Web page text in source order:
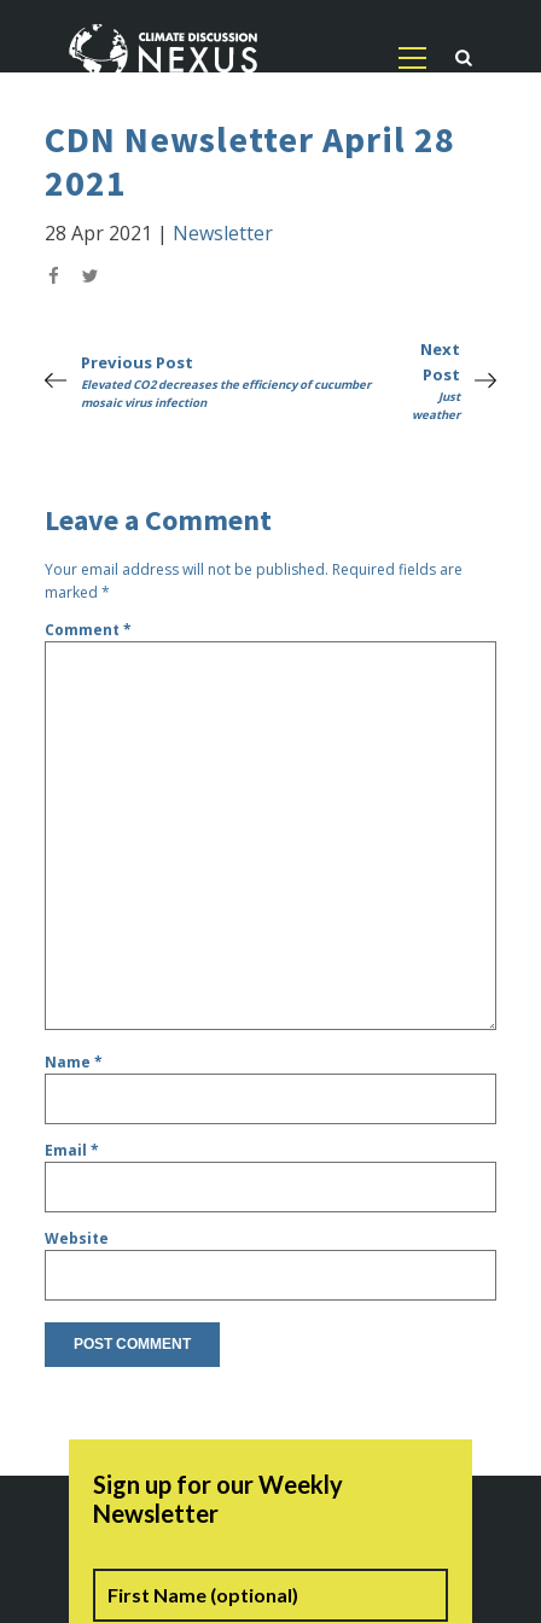
CDN Newsletter April 28
2021
28 Apr 2021 | Newsletter
Previous Post
Elevated CO2 decreases the efficiency of cucumber
mosaic virus infection
Next
Post
Just
weather
Leave a Comment
Your email address will not be published. Required fields are
marked*
Comment*
Name*
Email*
Website
Sign up for our Weekly
Newsletter
Name